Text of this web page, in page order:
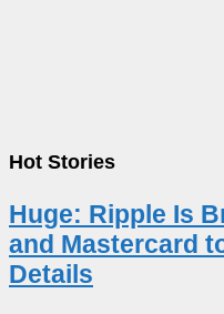
Hot Stories
Huge: Ripple Is
and Mastercard
Details